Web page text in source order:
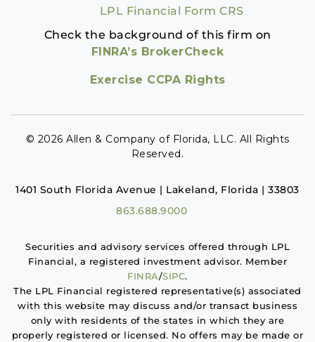
LPL Financial Form CRS
Check the background of this firm on
FINRA’s BrokerCheck
Exercise CCPA Rights
© 2026 Allen & Company of Florida, LLC. All Rights
Reserved.
1401 South Florida Avenue | Lakeland, Florida | 33803
863.688.9000
Securities and advisory services offered through LPL
Financial, a registered investment advisor. Member
FINRA/SIPC.
The LPL Financial registered representative(s) associated
with this website may discuss and/or transact business
only with residents of the states in which they are
properly registered or licensed. No offers may be made or